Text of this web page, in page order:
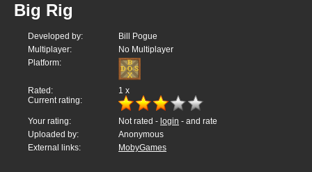
Big Rig
Developed by:
Bill Pogue
Multiplayer:
No Multiplayer
Platform:
Rated: 1 x
Current rating:
Your rating: Not rated - login - and rate
Uploaded by:
Anonymous
External links:
MobyGames